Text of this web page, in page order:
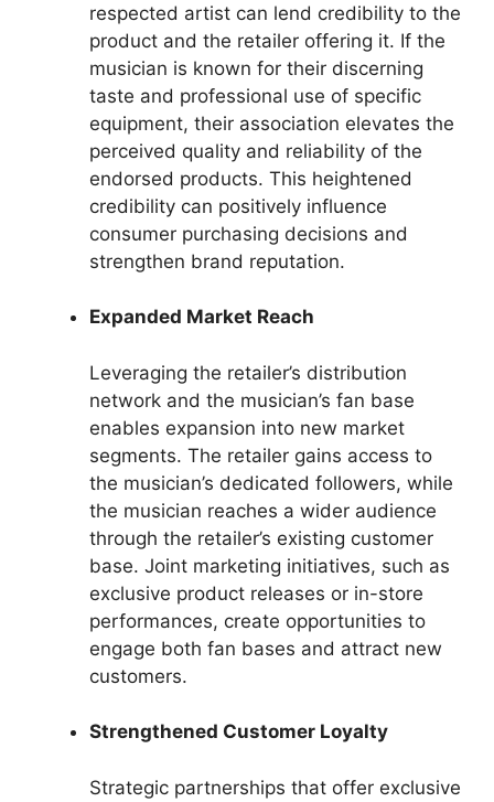
respected artist can lend credibility to the
product and the retailer offering it. If the
musician is known for their discerning
taste and professional use of specific
equipment, their association elevates the
perceived quality and reliability of the
endorsed products. This heightened
credibility can positively influence
consumer purchasing decisions and
strengthen brand reputation.
Expanded Market Reach
Leveraging the retailer’s distribution
network and the musician’s fan base
enables expansion into new market
segments. The retailer gains access to
the musician’s dedicated followers, while
the musician reaches a wider audience
through the retailer’s existing customer
base. Joint marketing initiatives, such as
exclusive product releases or in-store
performances, create opportunities to
engage both fan bases and attract new
customers.
Strengthened Customer Loyalty
Strategic partnerships that offer exclusive